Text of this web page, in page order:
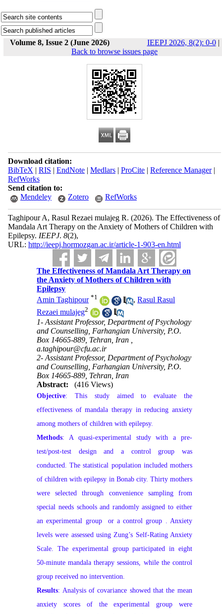
Volume 8, Issue 2 (June 2026) IEEPJ 2026, 8(2): 0-0|
Back to browse issues page
Download citation:
BibTeX | RIS | EndNote| Medlars| ProCite| Reference Manager|
RefWorks
Send citation to:
Mendeley
Zotero RefWorks
Taghipour A, Rasul Rezaei mulajeg R. (2026). The Effectiveness of
Mandala Art Therapy on the Anxiety of Mothers of Children with
Epilepsy. IEEPJ. 8(2),
URL: http://ieepj.hormozgan.ac.ir/article-1-903-en.html
The Effectiveness of Mandala Art Therapy on
the Anxiety of Mothers of Children with
Epilepsy
Amin Taghipour *1 ,Rasul Rasul
Rezaei mulajeg2
1- Assistant Professor, Department of Psychology
and Counselling, Farhangian University, P.O.
Box 14665-889, Tehran, Iran ,
a.taghipour@cfu.ac.ir
2- Assistant Professor, Department of Psychology
and Counselling, Farhangian University, P.O.
Box 14665-889, Tehran, Iran
Abstract:
(416 Views)
Objective: This study aimed to evaluate the
effectiveness of mandala therapy in reducing anxiety
among mothers of children with epilepsy.
Methods: A quasi-experimental study with a pre-
test/post-test design and a control group was
conducted. The statistical population included mothers
of children with epilepsy in Bonab city. Thirty mothers
were selected through convenience sampling from
special needs schools and randomly assigned to either
an experimental group
or a control group . Anxiety
levels were assessed using Zung’s Self-Rating Anxiety
Scale. The experimental group participated in eight
50-minute mandala therapy sessions, while the control
group received no intervention.
Results: Analysis of covariance showed that the mean
anxiety scores of the experimental group were